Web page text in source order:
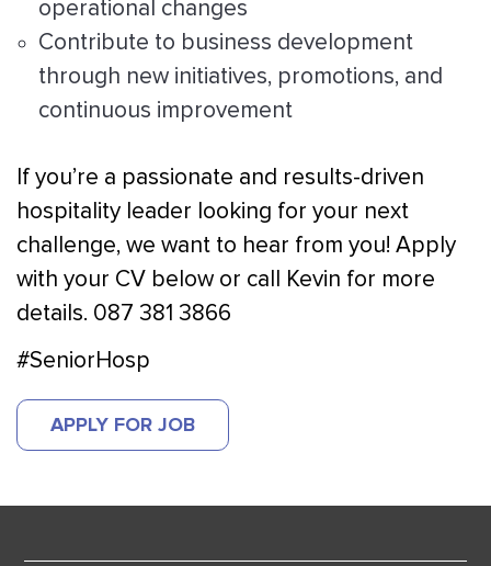
operational changes
Contribute to business development
through new initiatives, promotions, and
continuous improvement
If you’re a passionate and results-driven
hospitality leader looking for your next
challenge, we want to hear from you! Apply
with your CV below or call Kevin for more
details. 087 381 3866
#SeniorHosp
APPLY FOR JOB